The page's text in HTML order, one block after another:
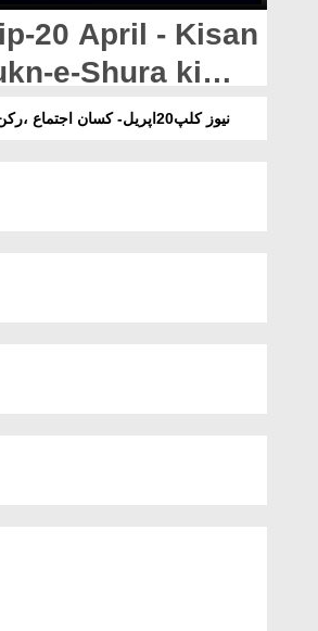
20 April - Kisan
e-Shura ki
نیوز کلپ20اپریل- کسان اجتماع ،رکن شورٰ ی کی شرکت